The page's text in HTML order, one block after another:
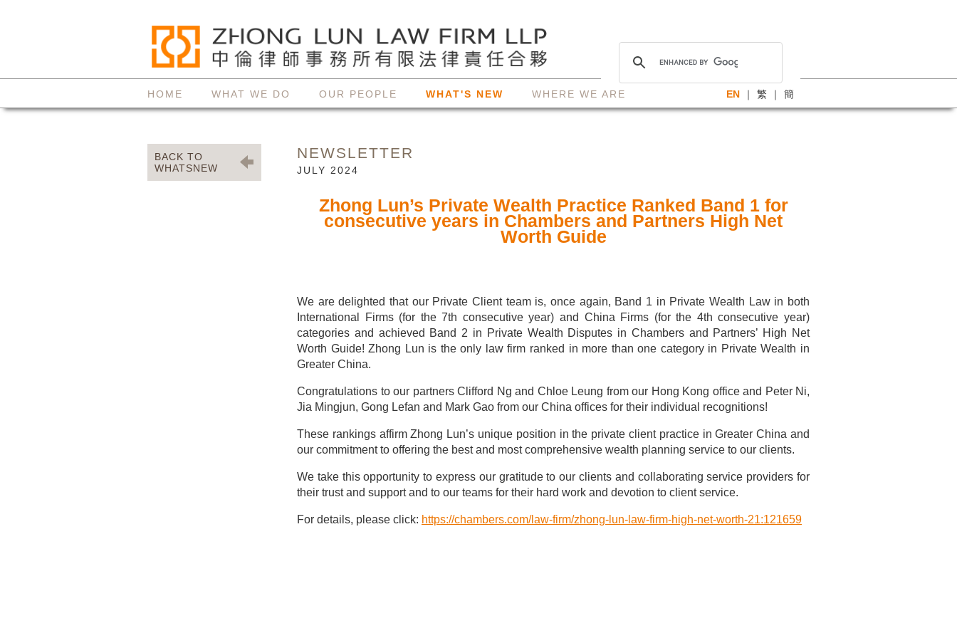
HOME WHAT WE DO OUR PEOPLE WHAT'S NEW WHERE WE ARE EN ｜ 繁 ｜ 簡
BACK TO
WHATSNEW
NEWSLETTER
JULY 2024
Zhong Lun’s Private Wealth Practice Ranked Band 1 for
consecutive years in Chambers and Partners High Net
Worth Guide
We are delighted that our Private Client team is, once again, Band 1 in Private Wealth Law in both
International Firms (for the 7th consecutive year) and China Firms (for the 4th consecutive year)
categories and achieved Band 2 in Private Wealth Disputes in Chambers and Partners’ High Net
Worth Guide! Zhong Lun is the only law firm ranked in more than one category in Private Wealth in
Greater China.
Congratulations to our partners Clifford Ng and Chloe Leung from our Hong Kong office and Peter Ni,
Jia Mingjun, Gong Lefan and Mark Gao from our China offices for their individual recognitions!
These rankings affirm Zhong Lun’s unique position in the private client practice in Greater China and
our commitment to offering the best and most comprehensive wealth planning service to our clients.
We take this opportunity to express our gratitude to our clients and collaborating service providers for
their trust and support and to our teams for their hard work and devotion to client service.
For details, please click: https://chambers.com/law-firm/zhong-lun-law-firm-high-net-worth-21:121659